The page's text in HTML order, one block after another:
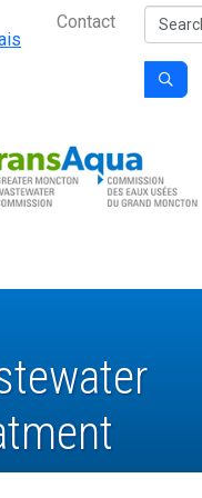
Skip to
Secondary
Contact Search
